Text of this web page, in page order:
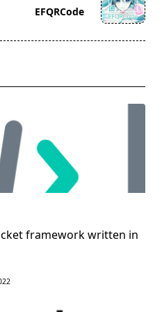
EFQRCode
framework written in